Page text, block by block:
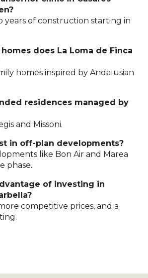
years of construction starting in
does La Loma de Finca
homes inspired by Andalusian
residences managed by
and Missoni.
in off-plan developments?
like Bon Air and Marea
phase.
of investing in
competitive prices, and a